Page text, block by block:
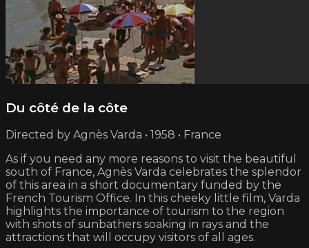
Du côté de la côte
Directed by Agnès Varda • 1958 • France
As if you need any more reasons to visit the beautiful
south of France, Agnès Varda celebrates the splendor
of this area in a short documentary funded by the
French Tourism Office. In this cheeky little film, Varda
highlights the importance of tourism to the region
with shots of sunbathers soaking in rays and the
attractions that will occupy visitors of all ages.